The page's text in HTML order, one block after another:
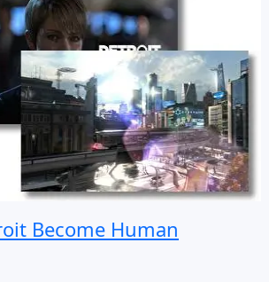
Become Human